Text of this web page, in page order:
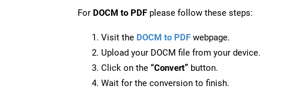
For DOCM to PDF please follow these steps:
Visit the DOCM to PDF webpage.
Upload your DOCM file from your device.
Click on the “Convert” button.
Wait for the conversion to finish.